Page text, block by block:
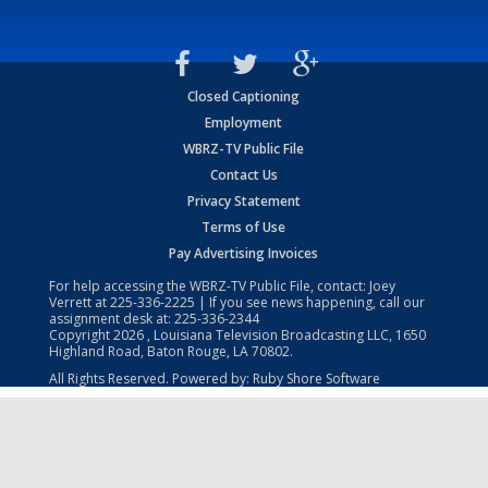
Closed Captioning
Employment
WBRZ-TV Public File
Contact Us
Privacy Statement
Terms of Use
Pay Advertising Invoices
For help accessing the WBRZ-TV Public File, contact: Joey
Verrett at225-336-2225 | If you see news happening, call our
assignment desk at: 225-336-2344
Copyright2026 , Louisiana Television Broadcasting LLC, 1650
Highland Road, Baton Rouge, LA 70802.
All Rights Reserved. Powered by: Ruby Shore Software